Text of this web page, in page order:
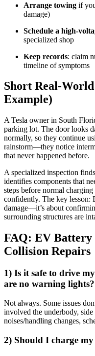
Arrange towing if
damage)
Schedule a high-
specialized shop
Keep records: claim
timeline of symptoms
Short Real-
Example)
A Tesla owner in South
parking lot. The door looks
normally, so they continue
rainstorm—they notice
that never happened before.
A specialized inspection
identifies components that
steps before normal
confidently. The key lesson:
damage—it’s about
surrounding structures are
FAQ: EV Battery
Collision Repairs
1) Is it safe to drive
are no warning lights?
Not always. Some issues
involved the underbody,
noises/handling changes,
2) Should I charge